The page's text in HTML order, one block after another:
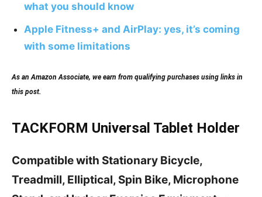
what you should know
Apple Fitness+ and AirPlay: yes, it’s coming
with some limitations
As an Amazon Associate, we earn from qualifying purchases using links in
this post.
TACKFORM Universal Tablet Holder
Compatible with Stationary Bicycle,
Treadmill, Elliptical, Spin Bike, Microphone